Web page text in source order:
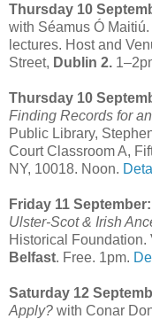
Thursday 10
with Séamus Ó
lectures. Host and
Street, Dublin 2.
Thursday 10
Finding Records for
Public Library,
Court Classroom A,
NY, 10018. Noon.
Friday 11 September:
Ulster-Scot & Irish
Historical Foundation.
Belfast. Free. 1pm.
Saturday 12
Apply? with Conar